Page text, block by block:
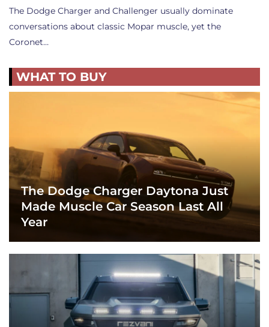
The Dodge Charger and Challenger usually dominate
conversations about classic Mopar muscle, yet the
Coronet…
WHAT TO BUY
The Dodge Charger Daytona Just
Made Muscle Car Season Last All
Year